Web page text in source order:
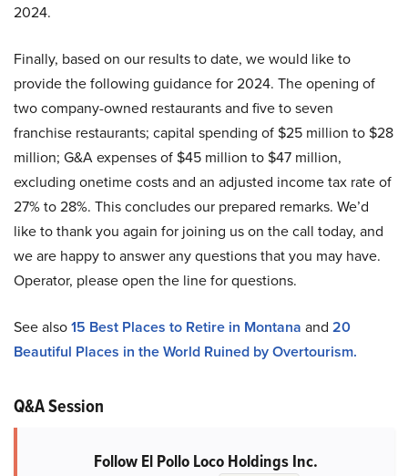
2024.
Finally, based on our results to date, we would like to
provide the following guidance for 2024. The opening of
two company-owned restaurants and five to seven
franchise restaurants; capital spending of $25 million to $28
million; G&A expenses of $45 million to $47 million,
excluding onetime costs and an adjusted income tax rate of
27% to 28%. This concludes our prepared remarks. We’d
like to thank you again for joining us on the call today, and
we are happy to answer any questions that you may have.
Operator, please open the line for questions.
See also15 Best Places to Retire in Montana and 20
Beautiful Places in the World Ruined by Overtourism.
Q&A Session
Follow El Pollo Loco Holdings Inc.